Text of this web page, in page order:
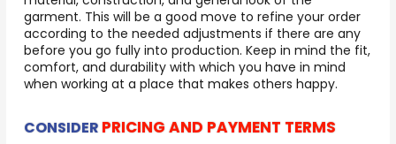
garment. This will be a good move to refine your order
according to the needed adjustments if there are any
before you go fully into production. Keep in mind the fit,
comfort, and durability with which you have in mind
when working at a place that makes others happy.
CONSIDER PRICING AND PAYMENT TERMS